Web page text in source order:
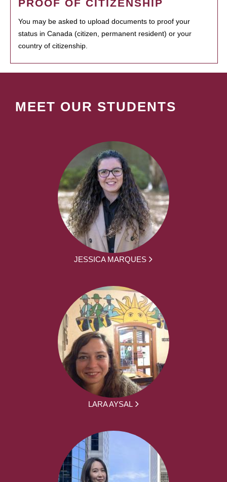
PROOF OF CITIZENSHIP
You may be asked to upload documents to proof your
status in Canada (citizen, permanent resident) or your
country of citizenship.
MEET OUR STUDENTS
JESSICA MARQUES
LARA AYSAL